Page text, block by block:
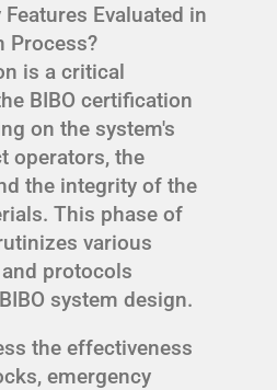
Evaluated in
Process?
is a critical
BIBO certification
on the system's
operators, the
the integrity of the
This phase of
various
protocols
system design.
the effectiveness
emergency